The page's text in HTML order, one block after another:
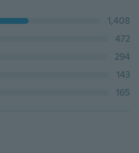
1,408
472
294
143
165